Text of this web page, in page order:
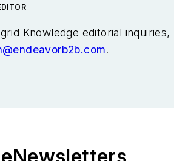
Knowledge editorial
.
Clarion Events, where I